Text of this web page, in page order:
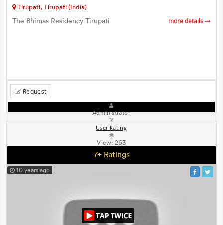
Tirupati, Tirupati (India)
The Bhimas Residency Tirupati more details
Request
Administrator
User Rating
View: 263
7+ Ratings
10 years ago